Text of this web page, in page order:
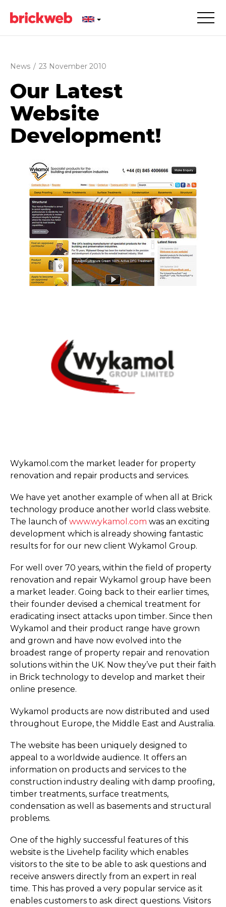
News / 23 November 2010
Our Latest
Website
Development!
Wykamol.com the market leader for property
renovation and repair products and services.
We have yet another example of when all at Brick
technology produce another world class website.
The launch of www.wykamol.com was an exciting
development which is already showing fantastic
results for for our new client Wykamol Group.
For well over 70 years, within the field of property
renovation and repair Wykamol group have been
a market leader. Going back to their earlier times,
their founder devised a chemical treatment for
eradicating insect attacks upon timber. Since then
Wykamol and their product range have grown
and grown and have now evolved into the
broadest range of property repair and renovation
solutions within the UK. Now they’ve put their faith
in Brick technology to develop and market their
online presence.
Wykamol products are now distributed and used
throughout Europe, the Middle East and Australia.
The website has been uniquely designed to
appeal to a worldwide audience. It offers an
information on products and services to the
construction industry dealing with damp proofing,
timber treatments, surface treatments,
condensation as well as basements and structural
problems.
One of the highly successful features of this
website is the Livehelp facility which enables
visitors to the site to be able to ask questions and
receive answers directly from an expert in real
time. This has proved a very popular service as it
enables customers to ask direct questions. Visitors